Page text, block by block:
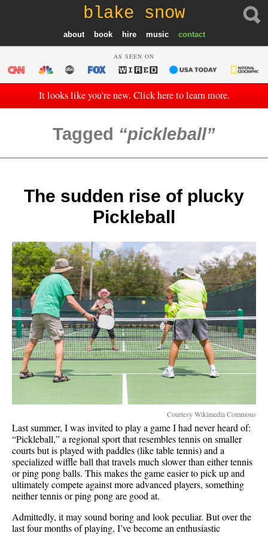
blake snow
about book hire music contact
AS SEEN ON
It looks like you're new. Click here to learn more.
Tagged pickleball
The sudden rise of plucky
Pickleball
Courtesy Wikimedia Commons
Last summer, I was invited to play a game I had never heard of:
“Pickleball,” a regional sport that resembles tennis on smaller
courts but is played with paddles (like table tennis) and a
specialized wiffle ball that travels much slower than either tennis
or ping pong balls. This makes the game easier to pick up and
ultimately compete against more advanced players, something
neither tennis or ping pong are good at.
Admittedly, it may sound boring and look peculiar. But over the
last four months of playing, I’ve become an enthusiastic